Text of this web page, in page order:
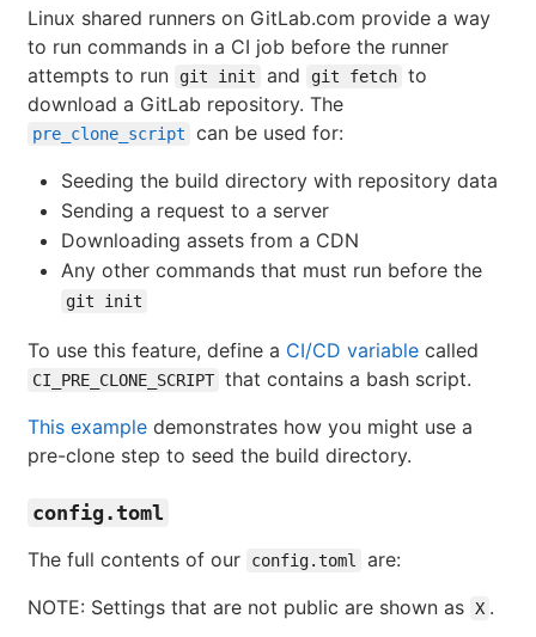
Linux shared runners on GitLab.com provide a way
to run commands in a CI job before the runner
attempts to run
git init and git fetch to
download a GitLab repository. The
pre_clone_script
can be used for:
Seeding the build directory with repository data
Sending a request to a server
Downloading assets from a CDN
Any other commands that must run before the
git init
To use this feature, define a CI/CD variable called
CI_PRE_CLONE_SCRIPT that contains a bash script.
This example demonstrates how you might use a
pre-clone step to seed the build directory.
config.toml
The full contents of our
config.toml
are:
NOTE: Settings that are not public are shown as X .